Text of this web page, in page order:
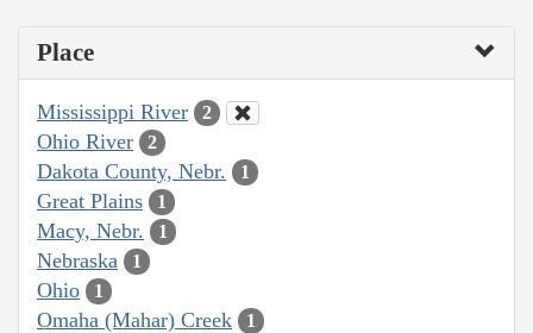
Place
Mississippi River 2
Ohio River 2
Dakota County, Nebr. 1
Great Plains 1
Macy, Nebr. 1
Nebraska 1
Ohio 1
Omaha (Mahar) Creek 1